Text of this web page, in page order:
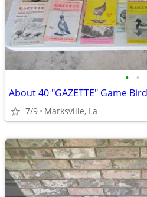
• •
7/9 Marksville, La